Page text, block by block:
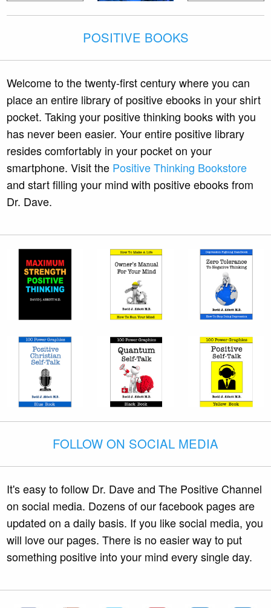
POSITIVE BOOKS
Welcome to the twenty-first century where you can
place an entire library of positive ebooks in your shirt
pocket. Taking your positive thinking books with you
has never been easier. Your entire positive library
resides comfortably in your pocket on your
smartphone. Visit the Positive Thinking Bookstore
and start filling your mind with positive ebooks from
Dr. Dave.
FOLLOW ON SOCIAL MEDIA
It's easy to follow Dr. Dave and The Positive Channel
on social media. Dozens of our facebook pages are
updated on a daily basis. If you like social media, you
will love our pages. There is no easier way to put
something positive into your mind every single day.